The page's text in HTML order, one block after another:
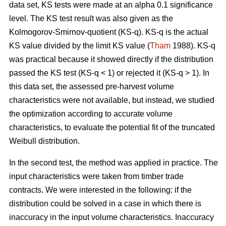
data set, KS tests were made at an alpha 0.1 significance
level. The KS test result was also given as the
Kolmogorov-Smirnov-quotient (KS-q). KS-q is the actual
KS value divided by the limit KS value (Tham 1988). KS-q
was practical because it showed directly if the distribution
passed the KS test (KS-q < 1) or rejected it (KS-q > 1). In
this data set, the assessed pre-harvest volume
characteristics were not available, but instead, we studied
the optimization according to accurate volume
characteristics, to evaluate the potential fit of the truncated
Weibull distribution.
In the second test, the method was applied in practice. The
input characteristics were taken from timber trade
contracts. We were interested in the following: if the
distribution could be solved in a case in which there is
inaccuracy in the input volume characteristics. Inaccuracy